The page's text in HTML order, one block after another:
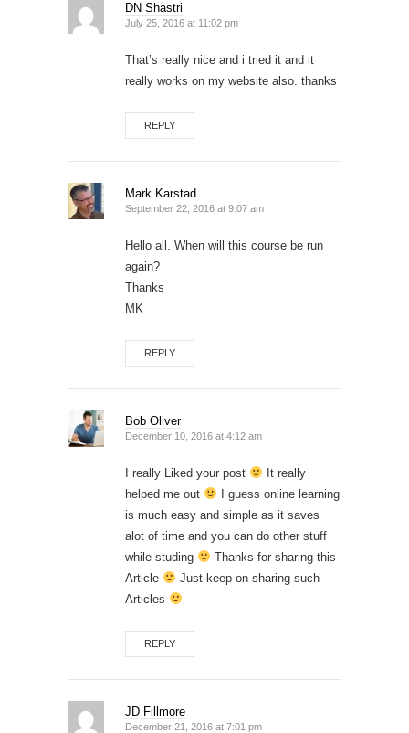
DN Shastri
July 25, 2016 at 11:02 pm
That’s really nice and i tried it and it
really works on my website also. thanks
REPLY
Mark Karstad
September 22, 2016 at 9:07 am
Hello all. When will this course be run
again?
Thanks
MK
REPLY
Bob Oliver
December 10, 2016 at 4:12 am
I really Liked your post
It really
helped me out
I guess online learning
is much easy and simple as it saves
alot of time and you can do other stuff
while studing
Thanks for sharing this
Article
Just keep on sharing such
Articles
REPLY
JD Fillmore
December 21, 2016 at 7:01 pm